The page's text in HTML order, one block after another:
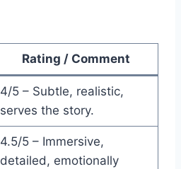
Rating / Comment
4/5 – Subtle, realistic,
serves the story.
4.5/5 – Immersive,
detailed, emotionally